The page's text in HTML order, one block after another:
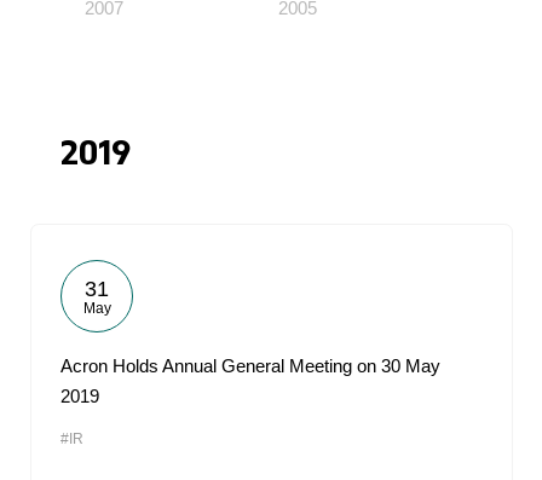
2007 2005
2019
31
May
Acron Holds Annual General Meeting on 30 May
2019
#IR